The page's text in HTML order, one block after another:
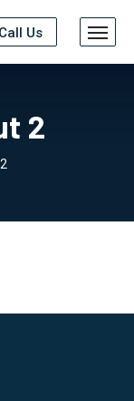
Call Us
2